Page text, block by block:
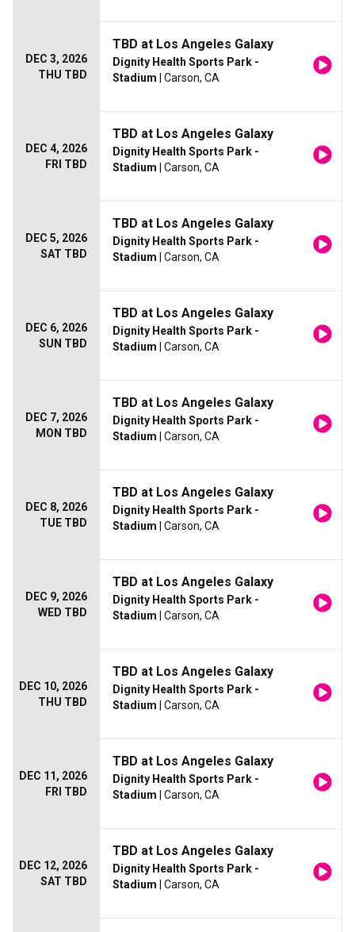
DEC 3, 2026
THU TBD
TBD at Los Angeles Galaxy
Dignity Health Sports Park -
Stadium | Carson, CA
DEC 4, 2026
FRI TBD
TBD at Los Angeles Galaxy
Dignity Health Sports Park -
Stadium | Carson, CA
DEC 5, 2026
SAT TBD
TBD at Los Angeles Galaxy
Dignity Health Sports Park -
Stadium | Carson, CA
DEC 6, 2026
SUN TBD
TBD at Los Angeles Galaxy
Dignity Health Sports Park -
Stadium | Carson, CA
DEC 7, 2026
MON TBD
TBD at Los Angeles Galaxy
Dignity Health Sports Park -
Stadium | Carson, CA
DEC 8, 2026
TUE TBD
TBD at Los Angeles Galaxy
Dignity Health Sports Park -
Stadium | Carson, CA
DEC 9, 2026
WED TBD
TBD at Los Angeles Galaxy
Dignity Health Sports Park -
Stadium | Carson, CA
DEC 10, 2026
THU TBD
TBD at Los Angeles Galaxy
Dignity Health Sports Park -
Stadium | Carson, CA
DEC 11, 2026
FRI TBD
TBD at Los Angeles Galaxy
Dignity Health Sports Park -
Stadium | Carson, CA
DEC 12, 2026
SAT TBD
TBD at Los Angeles Galaxy
Dignity Health Sports Park -
Stadium | Carson, CA